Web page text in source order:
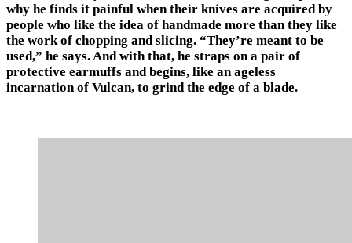
why he finds it painful when their knives are acquired by
people who like the idea of handmade more than they like
the work of chopping and slicing. “They’re meant to be
used,” he says. And with that, he straps on a pair of
protective earmuffs and begins, like an ageless
incarnation of Vulcan, to grind the edge of a blade.